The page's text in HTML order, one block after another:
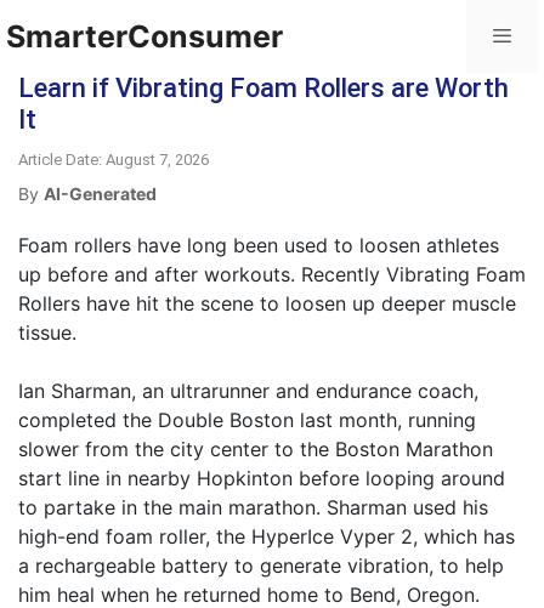
SmarterConsumer
Learn if Vibrating Foam Rollers are Worth
It
Article Date: August 7, 2026
By AI-Generated
Foam rollers have long been used to loosen athletes
up before and after workouts. Recently Vibrating Foam
Rollers have hit the scene to loosen up deeper muscle
tissue.
Ian Sharman, an ultrarunner and endurance coach,
completed the Double Boston last month, running
slower from the city center to the Boston Marathon
start line in nearby Hopkinton before looping around
to partake in the main marathon. Sharman used his
high-end foam roller, the HyperIce Vyper 2, which has
a rechargeable battery to generate vibration, to help
him heal when he returned home to Bend, Oregon.